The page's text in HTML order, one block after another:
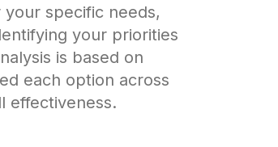
specific needs,
your priorities
is based on
each option across
effectiveness.